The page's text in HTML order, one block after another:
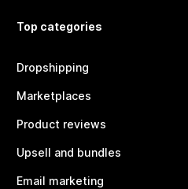
Top categories
Dropshipping
Marketplaces
Product reviews
Upsell and bundles
Email marketing